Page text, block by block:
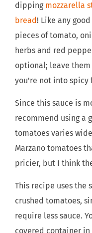
dipping mozzarella
bread ! Like any
pieces of tomato,
herbs and red
optional; leave
you're not into spicy
Since this sauce is
recommend using a
tomatoes varies
Marzano tomatoes
pricier, but I think
This recipe uses the
crushed tomatoes,
require less sauce.
covered container